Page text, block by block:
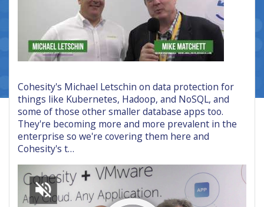
Cohesity's Michael Letschin on data protection for
things like Kubernetes, Hadoop, and NoSQL, and
some of those other smaller database apps too.
They're becoming more and more prevalent in the
enterprise so we're covering them here and
Cohesity's t…